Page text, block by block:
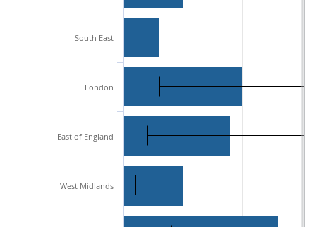
South East
London
East of England
West Midlands